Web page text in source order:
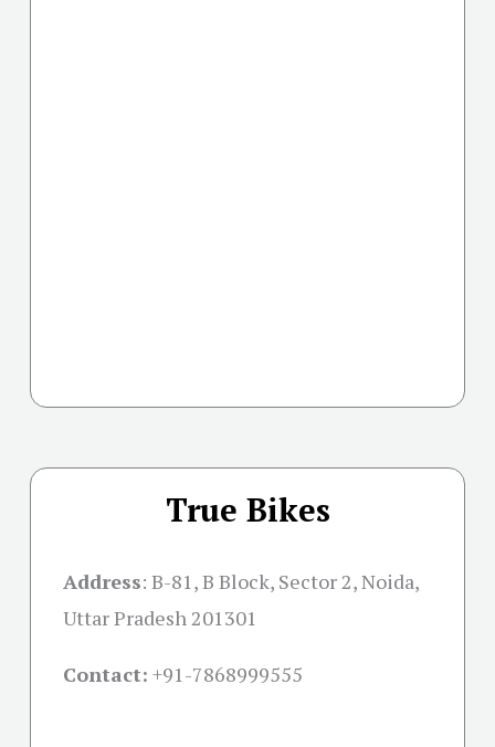
True Bikes
Address: B-81, B Block, Sector 2, Noida,
Uttar Pradesh 201301
Contact: +91-7868999555